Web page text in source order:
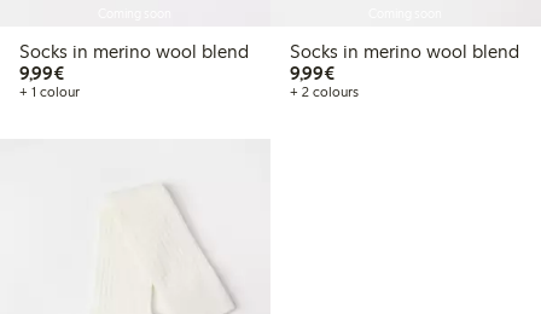
Socks in merino wool blend
9,99€€9.99
+ 1 colour
Socks in merino wool blend
9,99€€9.99
+ 2 colours